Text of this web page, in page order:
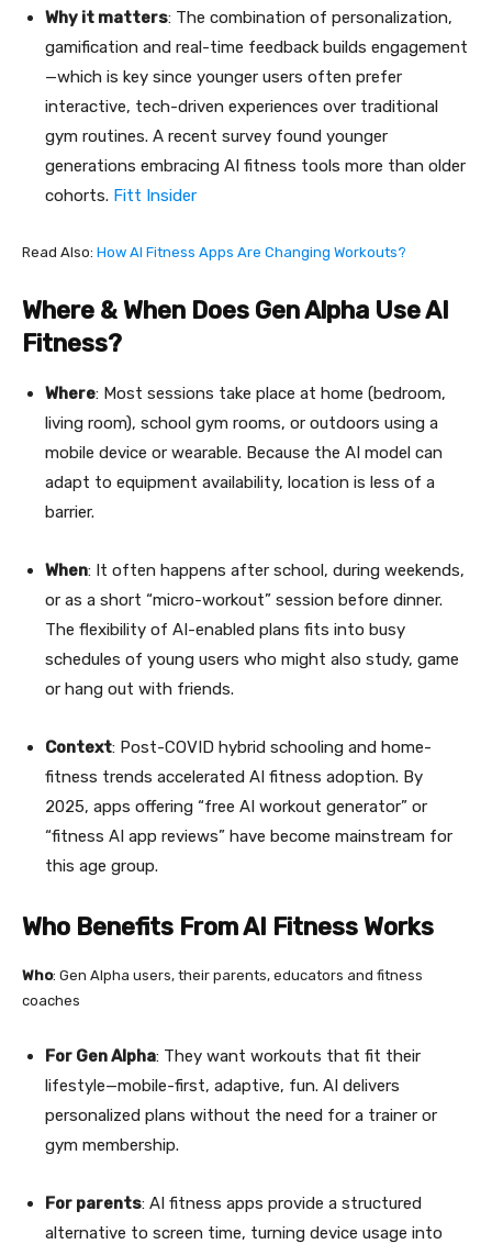
Why it matters: The combination of personalization,
gamification and real-time feedback builds engagement
—which is key since younger users often prefer
interactive, tech-driven experiences over traditional
gym routines. A recent survey found younger
generations embracing AI fitness tools more than older
cohorts. Fitt Insider
Read Also: How AI Fitness Apps Are Changing Workouts?
Where & When Does Gen Alpha Use AI
Fitness?
Where: Most sessions take place at home (bedroom,
living room), school gym rooms, or outdoors using a
mobile device or wearable. Because the AI model can
adapt to equipment availability, location is less of a
barrier.
When: It often happens after school, during weekends,
or as a short “micro-workout” session before dinner.
The flexibility of AI-enabled plans fits into busy
schedules of young users who might also study, game
or hang out with friends.
Context: Post-COVID hybrid schooling and home-
fitness trends accelerated AI fitness adoption. By
2025, apps offering “free AI workout generator” or
“fitness AI app reviews” have become mainstream for
this age group.
Who Benefits From AI Fitness Works
Who: Gen Alpha users, their parents, educators and fitness
coaches
For Gen Alpha: They want workouts that fit their
lifestyle—mobile-first, adaptive, fun. AI delivers
personalized plans without the need for a trainer or
gym membership.
For parents: AI fitness apps provide a structured
alternative to screen time, turning device usage into